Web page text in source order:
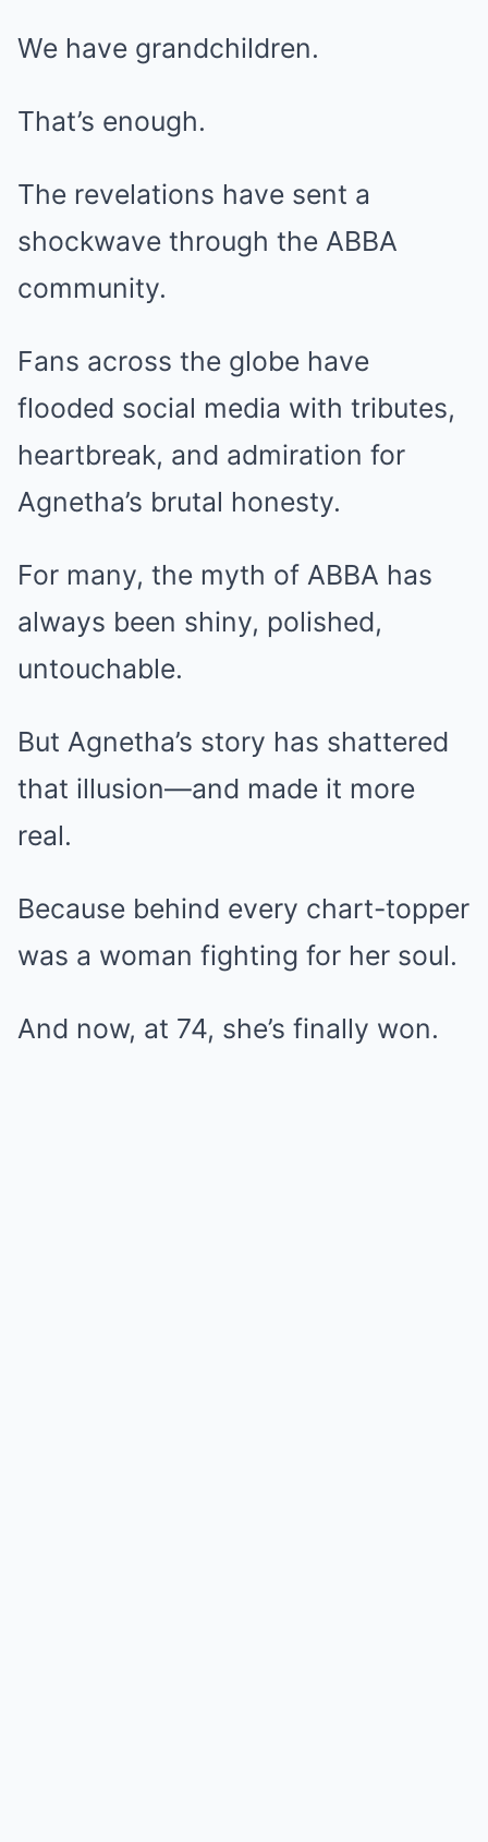
We have grandchildren.
That’s enough.
The revelations have sent a
shockwave through the ABBA
community.
Fans across the globe have
flooded social media with tributes,
heartbreak, and admiration for
Agnetha’s brutal honesty.
For many, the myth of ABBA has
always been shiny, polished,
untouchable.
But Agnetha’s story has shattered
that illusion—and made it more
real.
Because behind every chart-topper
was a woman fighting for her soul.
And now, at 74, she’s finally won.